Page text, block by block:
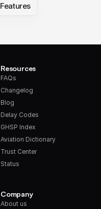
Features
Resources
FAQs
Changelog
Blog
Delay Codes
GHSP Index
Aviation Dictionary
Trust Center
Status
Company
About us